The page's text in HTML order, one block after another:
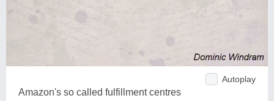
Autoplay
Amazon's so called fulfillment centres